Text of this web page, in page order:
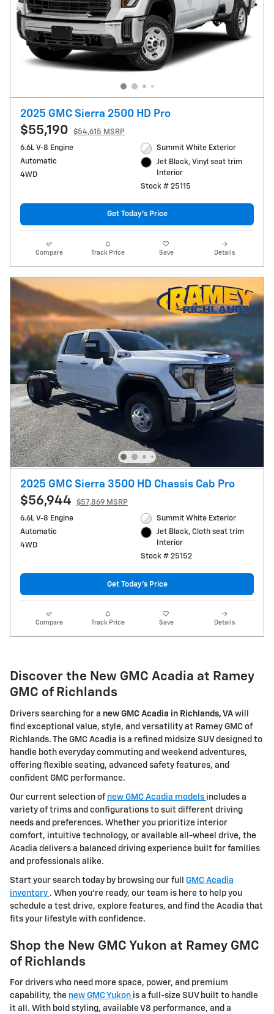
2025 GMC Sierra 2500 HD Pro
$55,190
$54,615 MSRP
6.6L V-8 Engine
Automatic
4WD
Summit White Exterior
Jet Black, Vinyl seat trim
Interior
Stock # 25115
Get Today's Price
Compare Track Price Save Details
2025 GMC Sierra 3500 HD Chassis Cab Pro
$56,944
$57,869 MSRP
6.6L V-8 Engine
Automatic
4WD
Summit White Exterior
Jet Black, Cloth seat trim
Interior
Stock # 25152
Get Today's Price
Compare Track Price Save Details
Discover the New GMC Acadia at Ramey
GMC of Richlands
Drivers searching for a new GMC Acadia in Richlands, VA will
find exceptional value, style, and versatility at Ramey GMC of
Richlands. The GMC Acadia is a refined midsize SUV designed to
handle both everyday commuting and weekend adventures,
offering flexible seating, advanced safety features, and
confident GMC performance.
Our current selection of new GMC Acadia models includes a
variety of trims and configurations to suit different driving
needs and preferences. Whether you prioritize interior
comfort, intuitive technology, or available all-wheel drive, the
Acadia delivers a balanced driving experience built for families
and professionals alike.
Start your search today by browsing our full GMC Acadia
inventory . When you're ready, our team is here to help you
schedule a test drive, explore features, and find the Acadia that
fits your lifestyle with confidence.
Shop the New GMC Yukon at Ramey GMC
of Richlands
For drivers who need more space, power, and premium
capability, the new GMC Yukon is a full-size SUV built to handle
it all. With bold styling, available V8 performance, and a